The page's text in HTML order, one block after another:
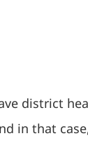
district
in that